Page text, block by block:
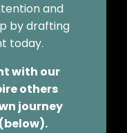
and
by drafting
today.
with our
others
journey